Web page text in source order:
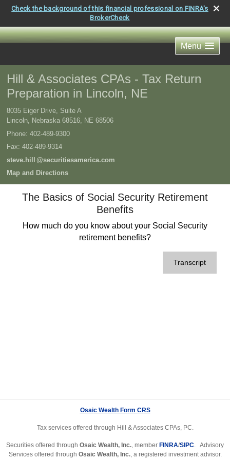
Check the background of this financial professional on FINRA's
BrokerCheck
Menu
Hill & Associates CPAs - Tax Return
Preparation in Lincoln, NE
8035 Eiger Drive, Suite A
Lincoln, Nebraska 68516, NE 68506
Phone: 402-489-9300
Fax: 402-489-9314
steve.hill @securitiesamerica.com
Map and Directions
The Basics of Social Security Retirement
Benefits
How much do you know about your Social Security
retirement benefits?
Transcript
Osaic Wealth Form CRS
Tax services offered through Hill & Associates CPAs, PC.
Securities offered through Osaic Wealth, Inc., member FINRA/SIPC. Advisory
Services offered through Osaic Wealth, Inc., a registered investment advisor.